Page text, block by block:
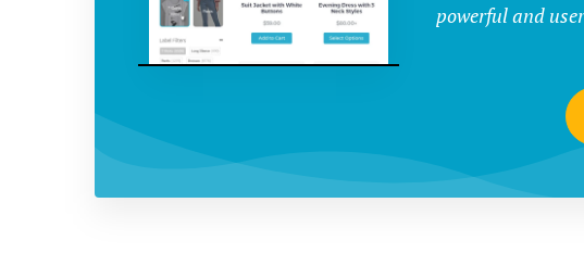
powerful and